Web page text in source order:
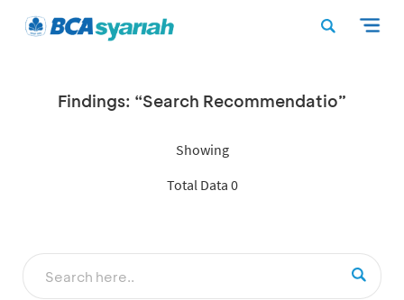
Findings: “Search Recommendatio”
Showing
Total Data 0